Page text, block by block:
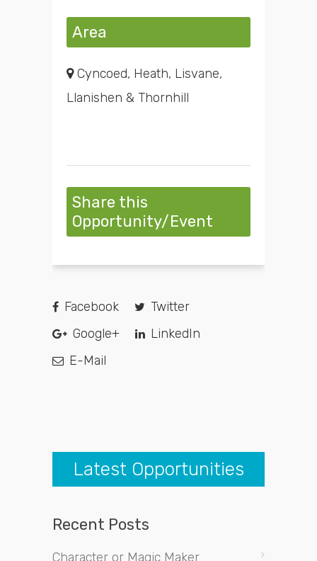
Area
Cyncoed, Heath, Lisvane,
Llanishen & Thornhill
Share this
Opportunity/Event
Facebook
Twitter
Google+
LinkedIn
E-Mail
Latest Opportunities
Recent Posts
Character or Magic Maker